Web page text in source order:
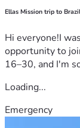
Ellas Mission trip to Brazil
Hi everyone!I
opportunity to
16–30, and I'm
Loading...
Emergency